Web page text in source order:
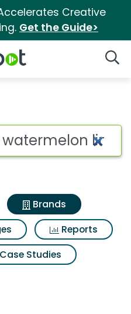
Creative
Get the Guide>
for
Brands
Reports
Case Studies